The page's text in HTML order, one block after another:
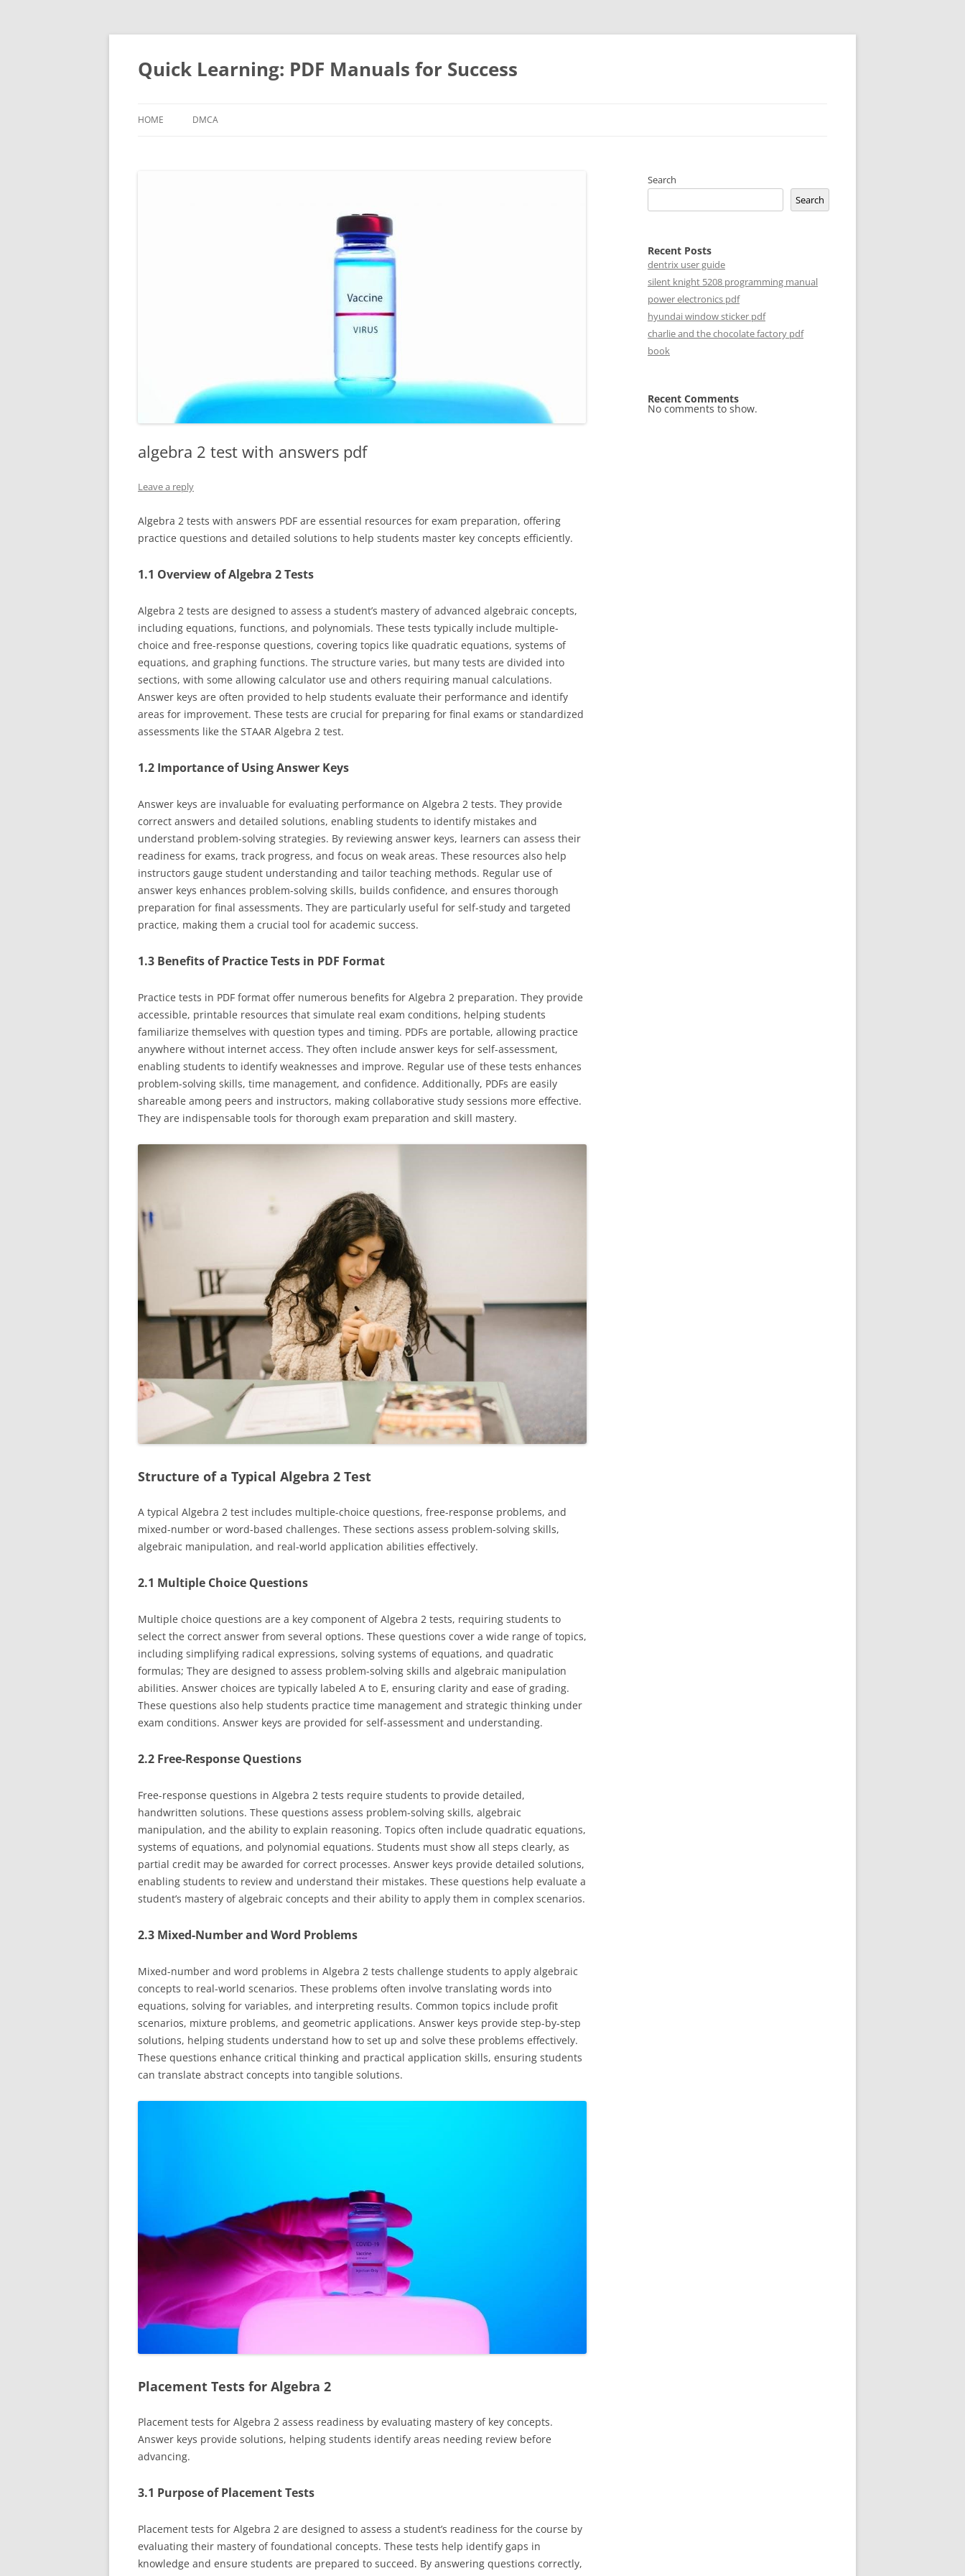
Quick Learning: PDF Manuals for Success
HOME DMCA
algebra 2 test with answers pdf
Leave a reply
Algebra 2 tests with answers PDF are essential resources for exam preparation, offering
practice questions and detailed solutions to help students master key concepts efficiently.
1.1 Overview of Algebra 2 Tests
Algebra 2 tests are designed to assess a student’s mastery of advanced algebraic concepts,
including equations, functions, and polynomials. These tests typically include multiple-
choice and free-response questions, covering topics like quadratic equations, systems of
equations, and graphing functions. The structure varies, but many tests are divided into
sections, with some allowing calculator use and others requiring manual calculations.
Answer keys are often provided to help students evaluate their performance and identify
areas for improvement. These tests are crucial for preparing for final exams or standardized
assessments like the STAAR Algebra 2 test.
1.2 Importance of Using Answer Keys
Answer keys are invaluable for evaluating performance on Algebra 2 tests. They provide
correct answers and detailed solutions, enabling students to identify mistakes and
understand problem-solving strategies. By reviewing answer keys, learners can assess their
readiness for exams, track progress, and focus on weak areas. These resources also help
instructors gauge student understanding and tailor teaching methods. Regular use of
answer keys enhances problem-solving skills, builds confidence, and ensures thorough
preparation for final assessments. They are particularly useful for self-study and targeted
practice, making them a crucial tool for academic success.
1.3 Benefits of Practice Tests in PDF Format
Practice tests in PDF format offer numerous benefits for Algebra 2 preparation. They provide
accessible, printable resources that simulate real exam conditions, helping students
familiarize themselves with question types and timing. PDFs are portable, allowing practice
anywhere without internet access. They often include answer keys for self-assessment,
enabling students to identify weaknesses and improve. Regular use of these tests enhances
problem-solving skills, time management, and confidence. Additionally, PDFs are easily
shareable among peers and instructors, making collaborative study sessions more effective.
They are indispensable tools for thorough exam preparation and skill mastery.
Structure of a Typical Algebra 2 Test
A typical Algebra 2 test includes multiple-choice questions, free-response problems, and
mixed-number or word-based challenges. These sections assess problem-solving skills,
algebraic manipulation, and real-world application abilities effectively.
2.1 Multiple Choice Questions
Multiple choice questions are a key component of Algebra 2 tests, requiring students to
select the correct answer from several options. These questions cover a wide range of topics,
including simplifying radical expressions, solving systems of equations, and quadratic
formulas; They are designed to assess problem-solving skills and algebraic manipulation
abilities. Answer choices are typically labeled A to E, ensuring clarity and ease of grading.
These questions also help students practice time management and strategic thinking under
exam conditions. Answer keys are provided for self-assessment and understanding.
2.2 Free-Response Questions
Free-response questions in Algebra 2 tests require students to provide detailed,
handwritten solutions. These questions assess problem-solving skills, algebraic
manipulation, and the ability to explain reasoning. Topics often include quadratic equations,
systems of equations, and polynomial equations. Students must show all steps clearly, as
partial credit may be awarded for correct processes. Answer keys provide detailed solutions,
enabling students to review and understand their mistakes. These questions help evaluate a
student’s mastery of algebraic concepts and their ability to apply them in complex scenarios.
2.3 Mixed-Number and Word Problems
Mixed-number and word problems in Algebra 2 tests challenge students to apply algebraic
concepts to real-world scenarios. These problems often involve translating words into
equations, solving for variables, and interpreting results. Common topics include profit
scenarios, mixture problems, and geometric applications. Answer keys provide step-by-step
solutions, helping students understand how to set up and solve these problems effectively.
These questions enhance critical thinking and practical application skills, ensuring students
can translate abstract concepts into tangible solutions.
Placement Tests for Algebra 2
Placement tests for Algebra 2 assess readiness by evaluating mastery of key concepts.
Answer keys provide solutions, helping students identify areas needing review before
advancing.
3.1 Purpose of Placement Tests
Placement tests for Algebra 2 are designed to assess a student’s readiness for the course by
evaluating their mastery of foundational concepts. These tests help identify gaps in
knowledge and ensure students are prepared to succeed. By answering questions correctly,
Search
Search
Recent Posts
dentrix user guide
silent knight 5208 programming manual
power electronics pdf
hyundai window sticker pdf
charlie and the chocolate factory pdf
book
Recent Comments
No comments to show.